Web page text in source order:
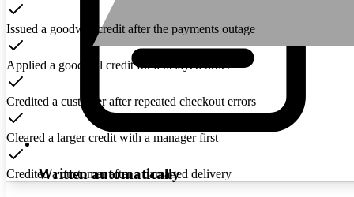
Issued a goodwill credit after the payments outage
Applied a goodwill credit for a delayed order
Credited a customer after repeated checkout errors
Cleared a larger credit with a manager first
Credited a customer after a damaged delivery
Written automatically